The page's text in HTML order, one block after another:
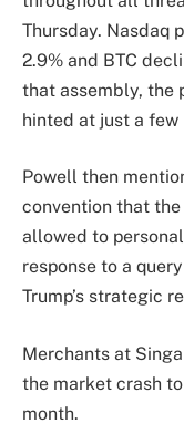
Thursday. Nasdaq
2.9% and BTC
that assembly, the
hinted at just a
Powell then
convention that
allowed to
response to a
Trump’s strategic
Merchants at
the market crash
month.